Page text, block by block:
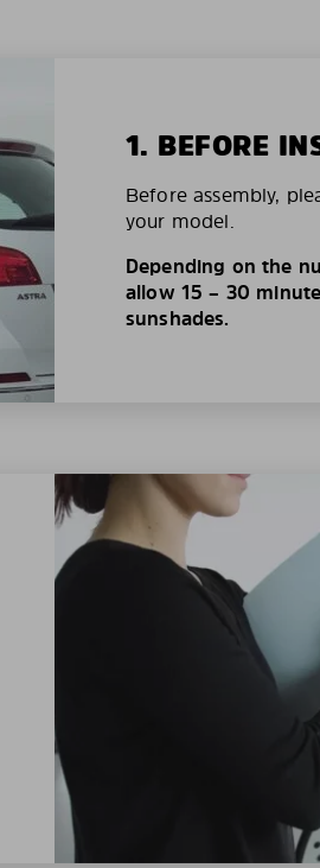
1. BEFORE
Before assembly,
your model.
Depending on the
allow 15 – 30
sunshades.